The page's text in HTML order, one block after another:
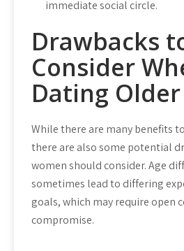
immediate social circle.
Drawbacks
Consider
Dating
While there are many benefits
there are also some potential
women should consider. Age
sometimes lead to differing
goals, which may require open
compromise.